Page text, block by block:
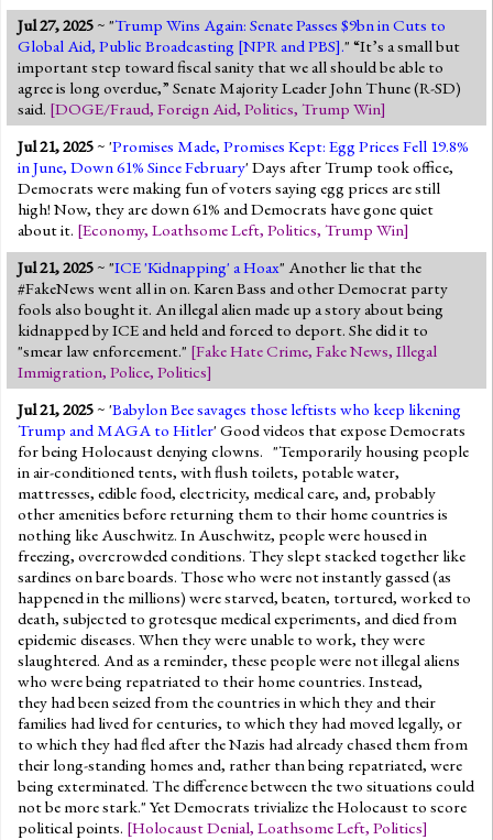
Jul 27, 2025~ "Trump Wins Again: Senate Passes $9bn in Cuts to
Global Aid, Public Broadcasting [NPR and PBS]." “It’s a small but
important step toward fiscal sanity that we all should be able to
agree is long overdue,” Senate Majority Leader John Thune (R-SD)
said. [DOGE/Fraud, Foreign Aid, Politics, Trump Win]
Jul 21, 2025~ 'Promises Made, Promises Kept: Egg Prices Fell 19.8%
in June, Down 61% Since February' Days after Trump took office,
Democrats were making fun of voters saying egg prices are still
high! Now, they are down 61% and Democrats have gone quiet
about it. [Economy, Loathsome Left, Politics, Trump Win]
Jul 21, 2025~ "ICE 'Kidnapping' a Hoax" Another lie that the
#FakeNews went all in on. Karen Bass and other Democrat party
fools also bought it. An illegal alien made up a story about being
kidnapped by ICE and held and forced to deport. She did it to
"smear law enforcement." [Fake Hate Crime, Fake News, Illegal
Immigration, Police, Politics]
Jul 21, 2025~ 'Babylon Bee savages those leftists who keep likening
Trump and MAGA to Hitler' Good videos that expose Democrats
for being Holocaust denying clowns. "Temporarily housing people
in air-conditioned tents, with flush toilets, potable water,
mattresses, edible food, electricity, medical care, and, probably
other amenities before returning them to their home countries is
nothing like Auschwitz. In Auschwitz, people were housed in
freezing, overcrowded conditions. They slept stacked together like
sardines on bare boards. Those who were not instantly gassed (as
happened in the millions) were starved, beaten, tortured, worked to
death, subjected to grotesque medical experiments, and died from
epidemic diseases. When they were unable to work, they were
slaughtered. And as a reminder, these people were not illegal aliens
who were being repatriated to their home countries. Instead,
they had been seized from the countries in which they and their
families had lived for centuries, to which they had moved legally, or
to which they had fled after the Nazis had already chased them from
their long-standing homes and, rather than being repatriated, were
being exterminated. The difference between the two situations could
not be more stark." Yet Democrats trivialize the Holocaust to score
political points. [Holocaust Denial, Loathsome Left, Politics]